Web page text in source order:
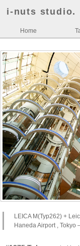
i-nuts studio.
Home
LEICA M(Typ262) +
Haneda Airport , Tokyo